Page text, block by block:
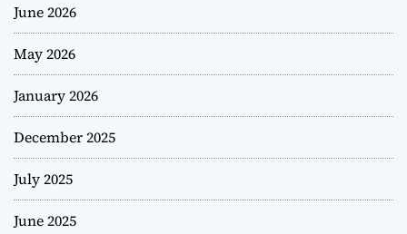
June 2026
May 2026
January 2026
December 2025
July 2025
June 2025